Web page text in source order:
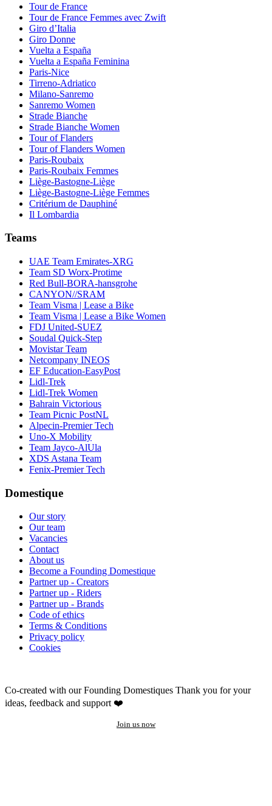
Tour de France
Tour de France Femmes avec Zwift
Giro d’Italia
Giro Donne
Vuelta a España
Vuelta a España Feminina
Paris-Nice
Tirreno-Adriatico
Milano-Sanremo
Sanremo Women
Strade Bianche
Strade Bianche Women
Tour of Flanders
Tour of Flanders Women
Paris-Roubaix
Paris-Roubaix Femmes
Liège-Bastogne-Liège
Liège-Bastogne-Liège Femmes
Critérium de Dauphiné
Il Lombardia
Teams
UAE Team Emirates-XRG
Team SD Worx-Protime
Red Bull-BORA-hansgrohe
CANYON//SRAM
Team Visma | Lease a Bike
Team Visma | Lease a Bike Women
FDJ United-SUEZ
Soudal Quick-Step
Movistar Team
Netcompany INEOS
EF Education-EasyPost
Lidl-Trek
Lidl-Trek Women
Bahrain Victorious
Team Picnic PostNL
Alpecin-Premier Tech
Uno-X Mobility
Team Jayco-AlUla
XDS Astana Team
Fenix-Premier Tech
Domestique
Our story
Our team
Vacancies
Contact
About us
Become a Founding Domestique
Partner up - Creators
Partner up - Riders
Partner up - Brands
Code of ethics
Terms & Conditions
Privacy policy
Cookies
Co-created with our Founding Domestiques Thank you for your
ideas, feedback and support ❤️
Join us now